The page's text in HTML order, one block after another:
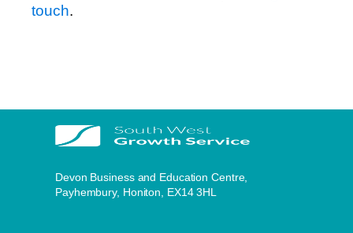
touch.
Devon Business and Education Centre,
Payhembury, Honiton, EX14 3HL